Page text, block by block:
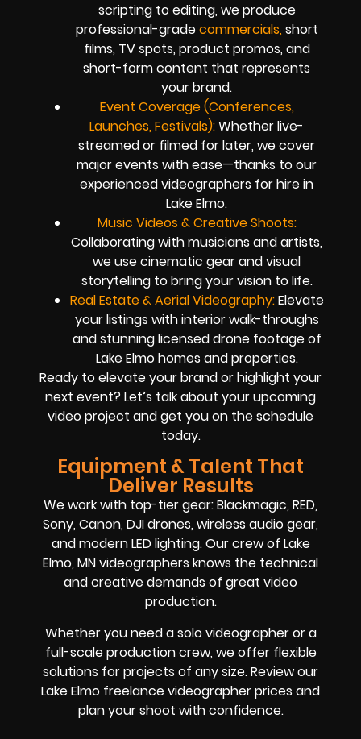
scripting to editing, we produce
professional-gradecommercials,short
films, TV spots, product promos, and
short-form content that represents
your brand.
Event Coverage (Conferences,
Launches, Festivals):Whether live-
streamed or filmed for later, we cover
major events with ease—thanks to our
experienced videographers for hire in
Lake Elmo.
Music Videos & Creative Shoots:
Collaborating with musicians and artists,
we use cinematic gear and visual
storytelling to bring your vision to life.
Real Estate & Aerial Videography:Elevate
your listings with interior walk-throughs
and stunning licensed drone footage of
Lake Elmo homes and properties.
Ready to elevate your brand or highlight your
next event? Let’s talk about your upcoming
video project and get you on the schedule
today.
Equipment & Talent That
Deliver Results
We work with top-tier gear: Blackmagic, RED,
Sony, Canon, DJI drones, wireless audio gear,
and modern LED lighting. Our crew of Lake
Elmo, MN videographers knows the technical
and creative demands of great video
production.
Whether you need a solo videographer or a
full-scale production crew, we offer flexible
solutions for projects of any size. Review our
Lake Elmo freelance videographer prices and
plan your shoot with confidence.